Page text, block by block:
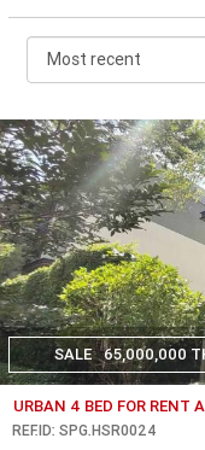
SALE 65,000,000
URBAN 4 BED FOR RENT
REF.ID: SPG.HSR0024